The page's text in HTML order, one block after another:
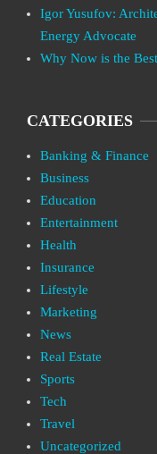
Igor Yusufov:
Energy Advocate
Why Now is the
CATEGORIES
Banking & Finance
Business
Education
Entertainment
Health
Insurance
Lifestyle
Marketing
News
Real Estate
Sports
Tech
Travel
Uncategorized